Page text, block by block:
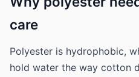
care
Polyester is hydrophobic,
hold water the way cotton